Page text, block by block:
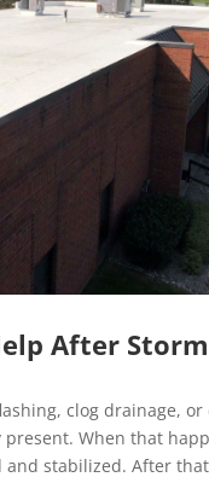
After
clog drainage,
When that
stabilized. After